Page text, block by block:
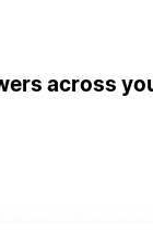
across